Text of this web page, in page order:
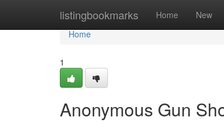
listingbookmarks Home New
Home
Home
1
Anonymous Gun